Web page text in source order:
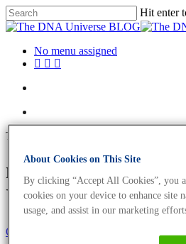
Hit enter
No menu assigned
Tag
mutation Archives
Universe BLOG
Oncology
About Cookies on This Site
By clicking “Accept All Cookies”, you
cookies on your device to enhance site
usage, and assist in our marketing